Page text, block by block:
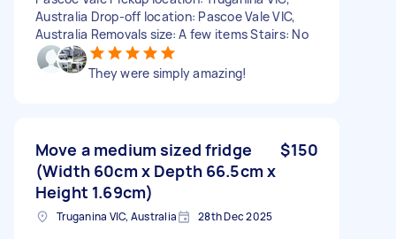
Australia Drop-off location: Pascoe Vale VIC,
Australia Removals size: A few items Stairs: No
They were simply amazing!
Move a medium sized fridge
(Width 60cm x Depth 66.5cm x
Height 1.69cm)
$150
Truganina VIC, Australia 28th Dec 2025